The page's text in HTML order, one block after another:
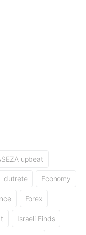
upbeat
dutrete Economy
Forex
Israeli Finds